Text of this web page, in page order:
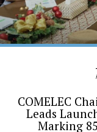
COMELEC
Leads
Marking